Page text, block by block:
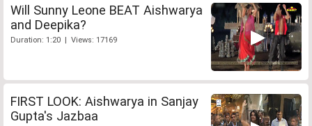
Will Sunny Leone BEAT Aishwarya
and Deepika?
Duration: 1:20 | Views: 17169
FIRST LOOK: Aishwarya in Sanjay
Gupta's Jazbaa